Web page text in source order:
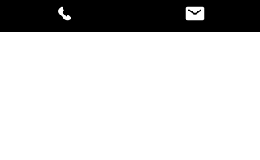
temporary color fades
gradually and the rich care